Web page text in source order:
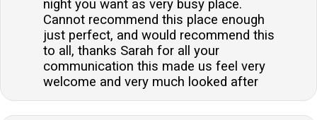
night you want as very busy place.
Cannot recommend this place enough
just perfect, and would recommend this
to all, thanks Sarah for all your
communication this made us feel very
welcome and very much looked after